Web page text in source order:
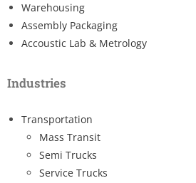
Warehousing
Assembly Packaging
Accoustic Lab & Metrology
Industries
Transportation
Mass Transit
Semi Trucks
Service Trucks